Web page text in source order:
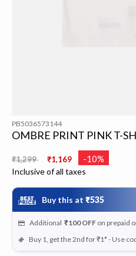
PB5036573144
OMBRE PRINT PINK T-
Price reduced from
₹1,299 ₹1,169 -10%
Inclusive of all taxes
Buy this at ₹535
Additional ₹100 OFF on prepaid
Buy 1, get the 2nd for ₹1* - Use